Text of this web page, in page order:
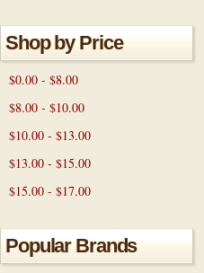
Shop by Price
$0.00 - $8.00
$8.00 - $10.00
$10.00 - $13.00
$13.00 - $15.00
$15.00 - $17.00
Popular Brands